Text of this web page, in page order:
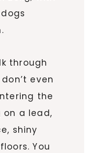
through
even
the
on a lead,
shiny
You